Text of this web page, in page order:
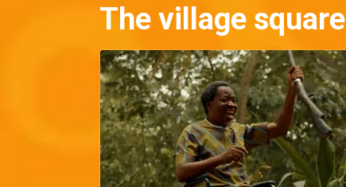
The village square